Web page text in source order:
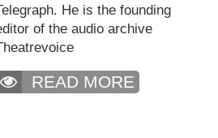
He is the founding
of the audio archive
READ MORE